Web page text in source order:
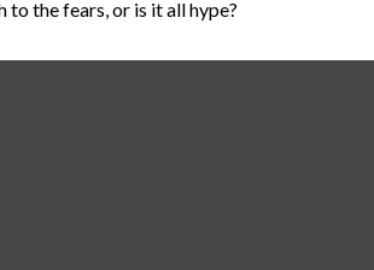
to the fears, or is it all hype?